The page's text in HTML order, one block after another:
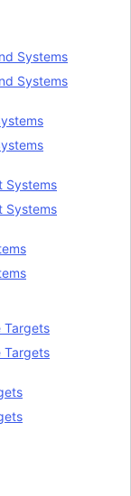
Systems
Systems
Systems
Systems
Targets
Targets